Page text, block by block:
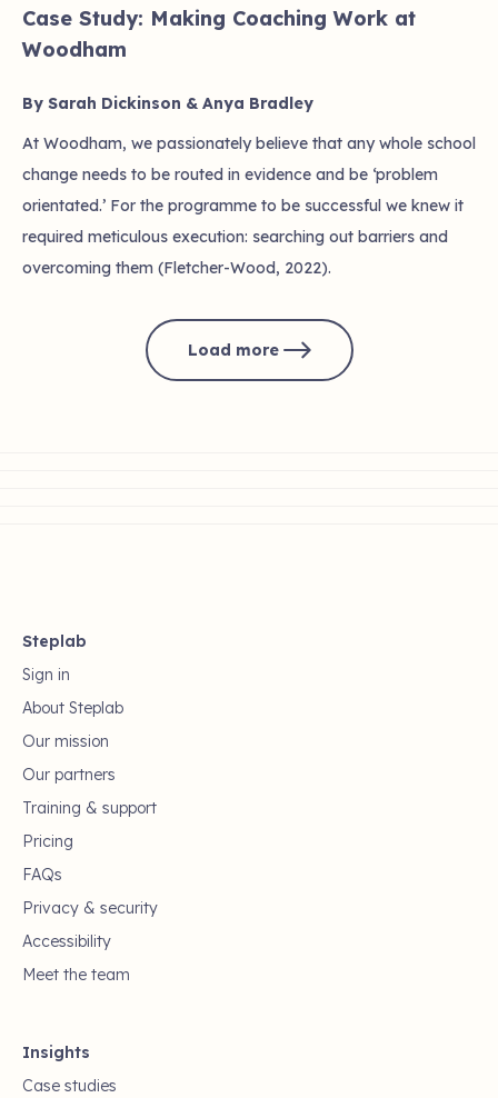
Case Study: Making Coaching Work at
Woodham
By Sarah Dickinson & Anya Bradley
At Woodham, we passionately believe that any whole school
change needs to be routed in evidence and be ‘problem
orientated.’ For the programme to be successful we knew it
required meticulous execution: searching out barriers and
overcoming them (Fletcher-Wood, 2022).
Load more
Steplab
Sign in
About Steplab
Our mission
Our partners
Training & support
Pricing
FAQs
Privacy & security
Accessibility
Meet the team
Insights
Case studies